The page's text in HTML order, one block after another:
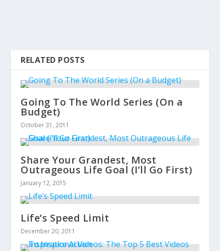
RELATED POSTS
Going To The World Series (On a
Budget)
October 31, 2011
Share Your Grandest, Most
Outrageous Life Goal (I’ll Go First)
January 12, 2015
Life’s Speed Limit
December 20, 2011